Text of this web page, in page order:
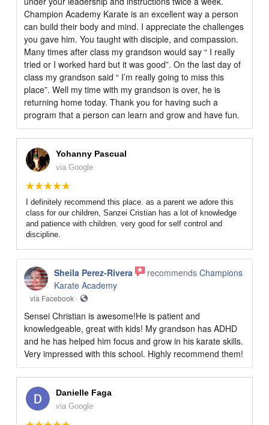
Champion Academy Karate is an excellent way a person
can build their body and mind. I appreciate the challenges
you gave him. You taught with disciple, and compassion.
Many times after class my grandson would say “ I really
tried or I worked hard but it was good”. On the last day of
class my grandson said “ I’m really going to miss this
place”. Well my time with my grandson is over, he is
returning home today. Thank you for having such a
program that a person can learn and grow and have fun.
Yohanny Pascual
via Google
I definitely recommend this place. as a parent we adore this
class for our children, Sanzei Cristian has a lot of knowledge
and patience with children. very good for self control and
discipline.
Sheila Perez-Rivera recommends Champions
Karate Academy
via Facebook ·
Sensei Christian is awesome!He is patient and
knowledgeable, great with kids! My grandson has ADHD
and he has helped him focus and grow in his karate skills.
Very impressed with this school. Highly recommend them!
Danielle Faga
via Google